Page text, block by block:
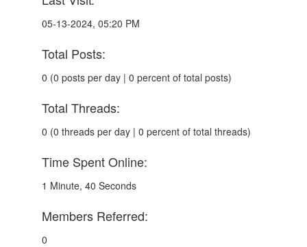
05-13-2024, 05:20 PM
Total Posts:
0 (0 posts per day | 0 percent of total posts)
Total Threads:
0 (0 threads per day | 0 percent of total threads)
Time Spent Online:
1 Minute, 40 Seconds
Members Referred:
0